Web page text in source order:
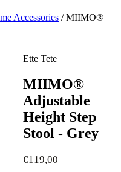
Accessories / MIIMO®
Ette Tete
MIIMO®
Adjustable
Height Step
Stool - Grey
€119,00